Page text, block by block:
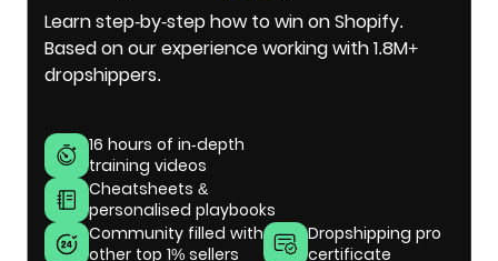
Learn step-by-step how to win on Shopify.
Based on our experience working with 1.8M+
dropshippers.
16 hours of in-depth
training videos
Cheatsheets &
personalised playbooks
Community filled with
other top 1% sellers
Dropshipping pro
certificate